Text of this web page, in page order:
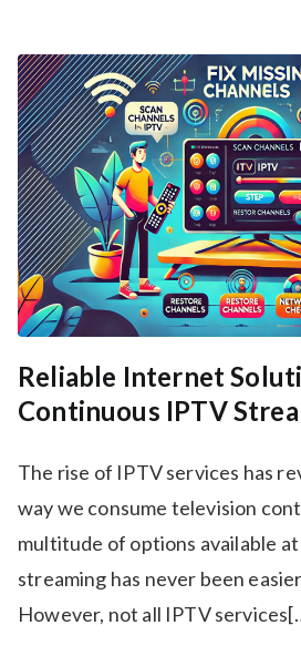
Reliable Internet
Continuous IPTV
The rise of IPTV services has
way we consume television
multitude of options available
streaming has never been
However, not all IPTV